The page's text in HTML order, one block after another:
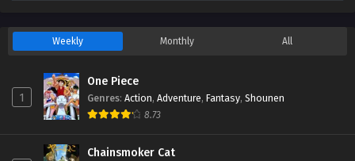
Weekly Monthly All
1
One Piece
Genres: Action, Adventure, Fantasy, Shounen
8.73
Chainsmoker Cat